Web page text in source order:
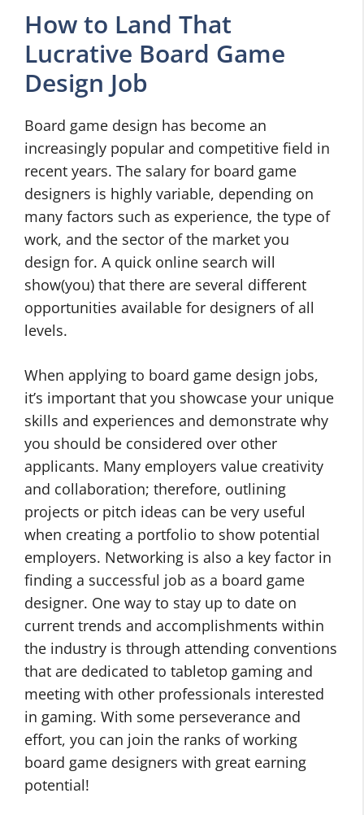
How to Land That
Lucrative Board Game
Design Job
Board game design has become an
increasingly popular and competitive field in
recent years. The salary for board game
designers is highly variable, depending on
many factors such as experience, the type of
work, and the sector of the market you
design for. A quick online search will
show(you) that there are several different
opportunities available for designers of all
levels.
When applying to board game design jobs,
it’s important that you showcase your unique
skills and experiences and demonstrate why
you should be considered over other
applicants. Many employers value creativity
and collaboration; therefore, outlining
projects or pitch ideas can be very useful
when creating a portfolio to show potential
employers. Networking is also a key factor in
finding a successful job as a board game
designer. One way to stay up to date on
current trends and accomplishments within
the industry is through attending conventions
that are dedicated to tabletop gaming and
meeting with other professionals interested
in gaming. With some perseverance and
effort, you can join the ranks of working
board game designers with great earning
potential!